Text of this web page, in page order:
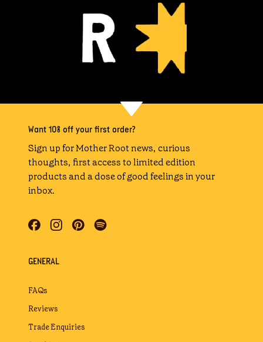
Want 10% off your first order?
Sign up for Mother Root news, curious
thoughts, first access to limited edition
products and a dose of good feelings in your
inbox.
GENERAL
FAQs
Reviews
Trade Enquiries